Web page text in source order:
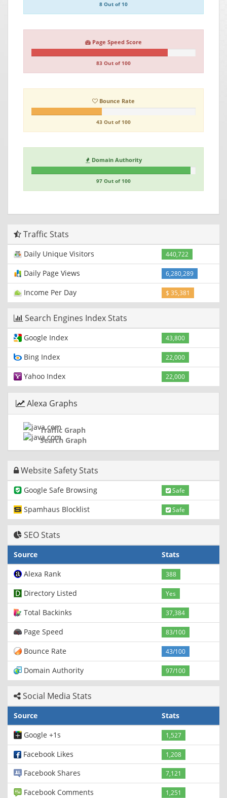
8 Out of 10
Page Speed Score
83 Out of 100
Bounce Rate
43 Out of 100
Domain Authority
97 Out of 100
Traffic Stats
Daily Unique Visitors 440,722
Daily Page Views 6,280,289
Income Per Day $ 35,381
Search Engines Index Stats
Google Index 43,800
Bing Index 22,000
Yahoo Index 22,000
Alexa Graphs
Traffic Graph
Search Graph
Website Safety Stats
Google Safe Browsing Safe
Spamhaus Blocklist Safe
SEO Stats
Source
Stats
Alexa Rank
388
Directory Listed Yes
Total Backinks 37,384
Page Speed 83/100
Bounce Rate 43/100
Domain Authority 97/100
Social Media Stats
Source
Stats
Google +1s
1,527
Facebook Likes 1,208
Facebook Shares 7,121
Facebook Comments 1,251